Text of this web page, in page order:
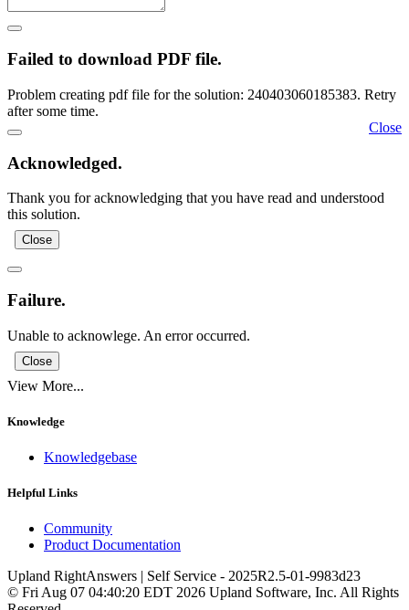
Failed to download PDF file.
Problem creating pdf file for the solution: 240403060185383. Retry
after some time.
Close
Acknowledged.
Thank you for acknowledging that you have read and understood
this solution.
Close
Failure.
Unable to acknowlege. An error occurred.
Close
View More...
Knowledge
Knowledgebase
Helpful Links
Community
Product Documentation
Upland RightAnswers | Self Service - 2025R2.5-01-9983d23
© Fri Aug 07 04:40:20 EDT 2026 Upland Software, Inc. All Rights